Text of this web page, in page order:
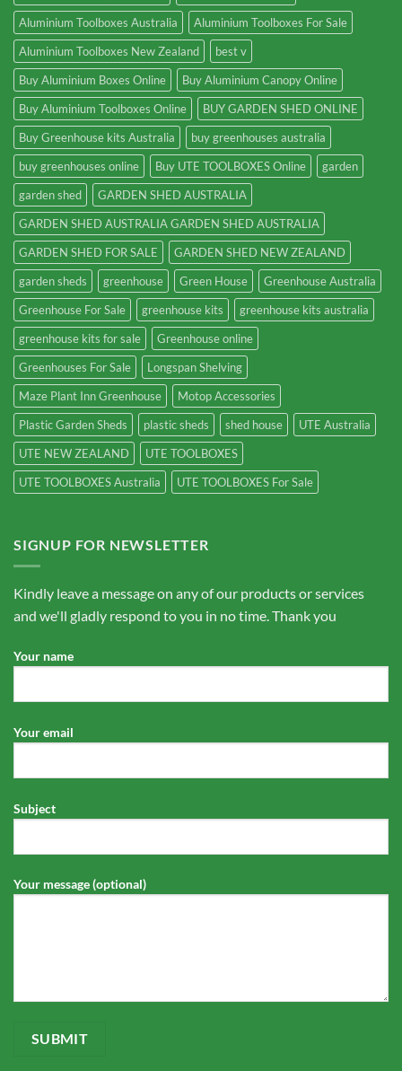
Aluminium Toolboxes Australia
Aluminium Toolboxes For Sale
Aluminium Toolboxes New Zealand
best v
Buy Aluminium Boxes Online
Buy Aluminium Canopy Online
Buy Aluminium Toolboxes Online
BUY GARDEN SHED ONLINE
Buy Greenhouse kits Australia
buy greenhouses australia
buy greenhouses online
Buy UTE TOOLBOXES Online
garden
garden shed
GARDEN SHED AUSTRALIA
GARDEN SHED AUSTRALIA GARDEN SHED AUSTRALIA
GARDEN SHED FOR SALE
GARDEN SHED NEW ZEALAND
garden sheds
greenhouse Green House
Greenhouse Australia
Greenhouse For Sale
greenhouse kits
greenhouse kits australia
greenhouse kits for sale
Greenhouse online
Greenhouses For Sale
Longspan Shelving
Maze Plant Inn Greenhouse
Motop Accessories
Plastic Garden Sheds
plastic sheds shed house
UTE Australia
UTE NEW ZEALAND
UTE TOOLBOXES
UTE TOOLBOXES Australia
UTE TOOLBOXES For Sale
SIGNUP FOR NEWSLETTER
Kindly leave a message on any of our products or services
and we'll gladly respond to you in no time. Thank you
Your name
Your email
Subject
Your message (optional)